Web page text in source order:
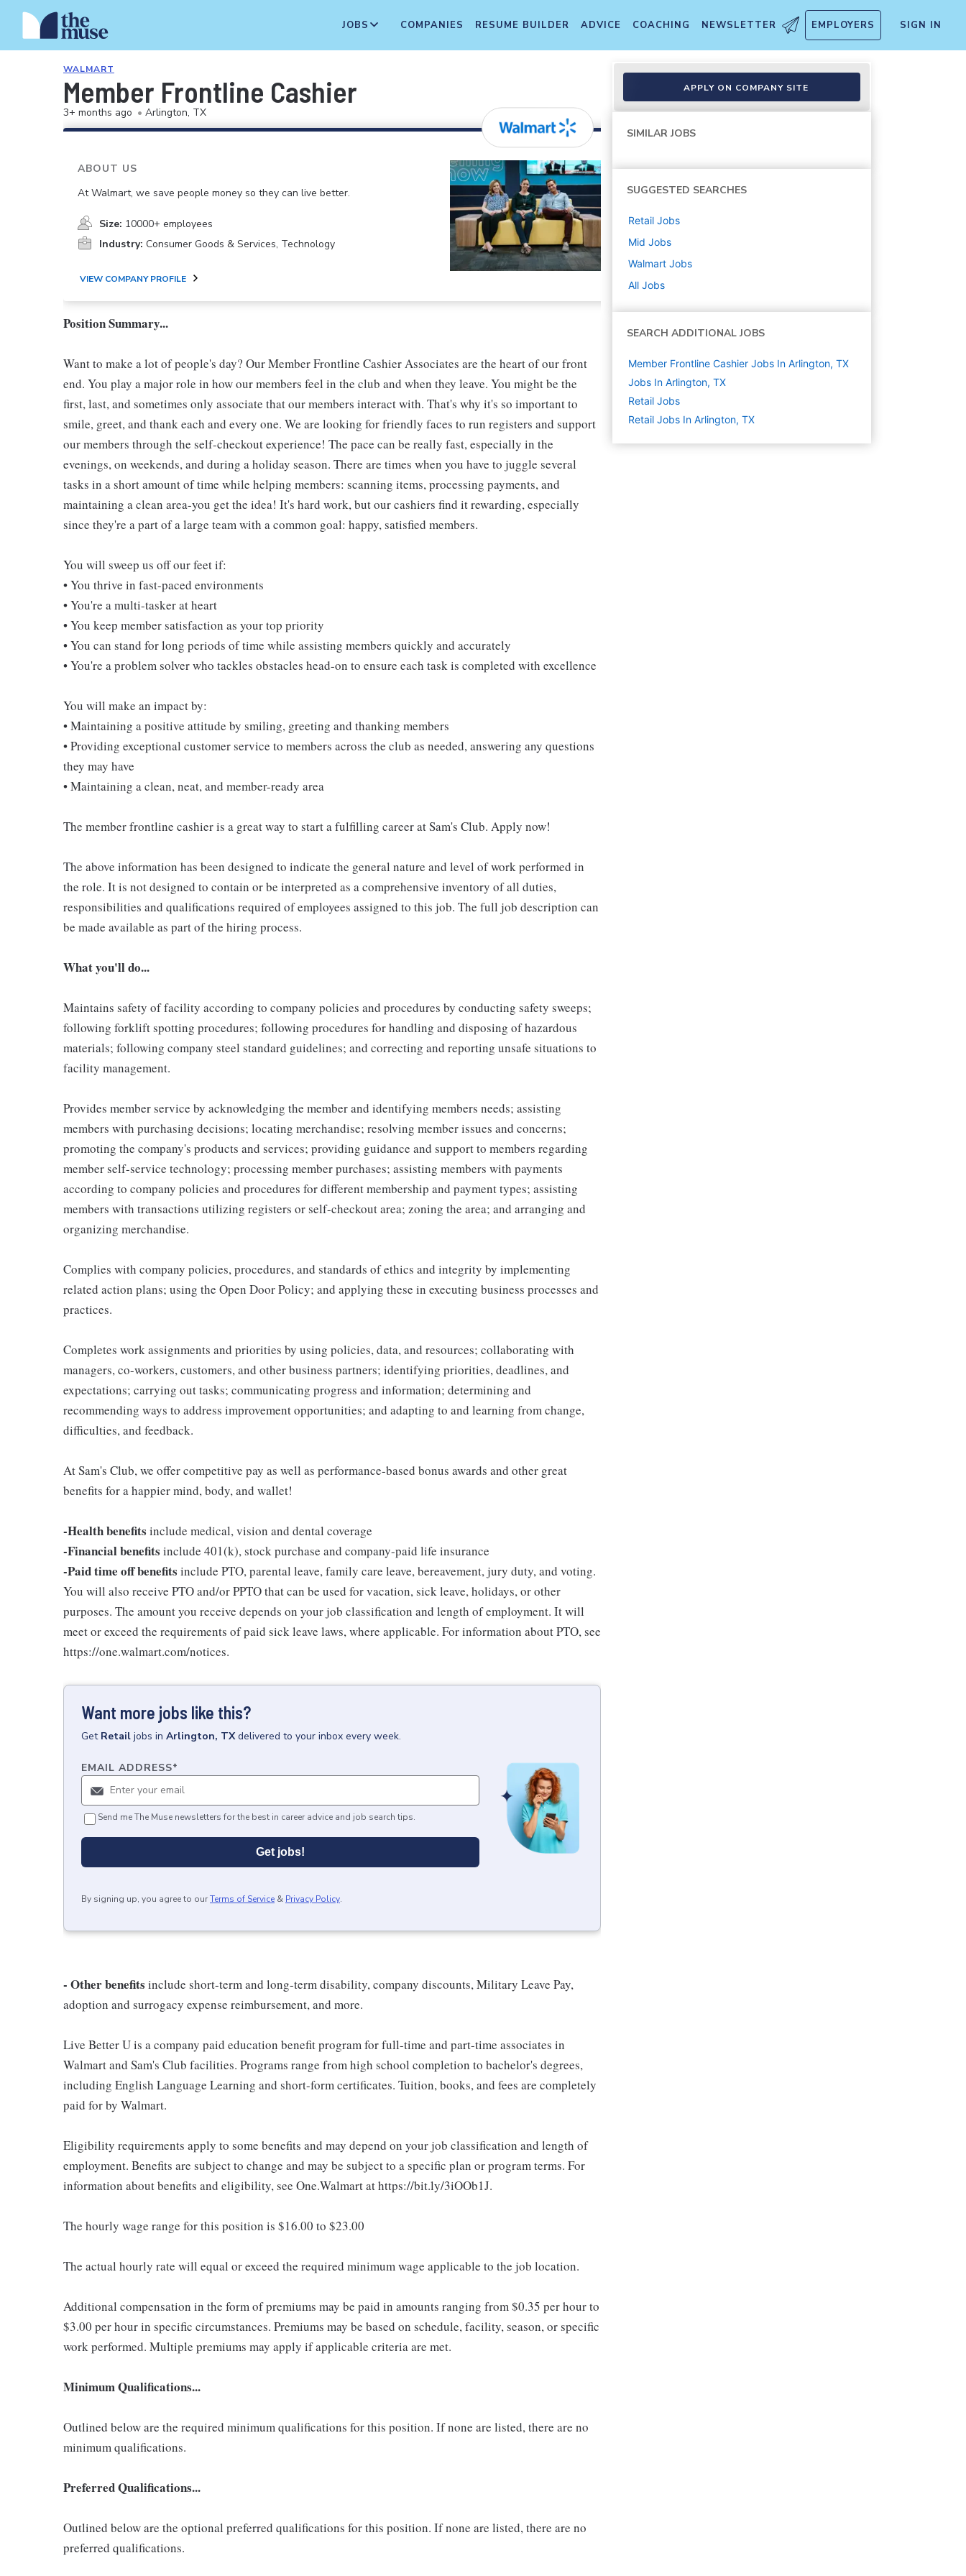
JOBS COMPANIES RESUME BUILDER ADVICE COACHING NEWSLETTER EMPLOYERS SIGN IN
WALMART
Member Frontline Cashier
3+ months ago • Arlington, TX
ABOUT US
At Walmart, we save people money so they can live better.
Size: 10000+ employees
Industry: Consumer Goods & Services, Technology
VIEW COMPANY PROFILE
Position Summary...
Want to make a lot of people's day? Our Member Frontline Cashier Associates are the heart of our front
end. You play a major role in how our members feel in the club and when they leave. You might be the
first, last, and sometimes only associate that our members interact with. That's why it's so important to
smile, greet, and thank each and every one. We are looking for friendly faces to run registers and support
our members through the self-checkout experience! The pace can be really fast, especially in the
evenings, on weekends, and during a holiday season. There are times when you have to juggle several
tasks in a short amount of time while helping members: scanning items, processing payments, and
maintaining a clean area-you get the idea! It's hard work, but our cashiers find it rewarding, especially
since they're a part of a large team with a common goal: happy, satisfied members.
You will sweep us off our feet if:
• You thrive in fast-paced environments
• You're a multi-tasker at heart
• You keep member satisfaction as your top priority
• You can stand for long periods of time while assisting members quickly and accurately
• You're a problem solver who tackles obstacles head-on to ensure each task is completed with excellence
You will make an impact by:
• Maintaining a positive attitude by smiling, greeting and thanking members
• Providing exceptional customer service to members across the club as needed, answering any questions
they may have
• Maintaining a clean, neat, and member-ready area
The member frontline cashier is a great way to start a fulfilling career at Sam's Club. Apply now!
The above information has been designed to indicate the general nature and level of work performed in
the role. It is not designed to contain or be interpreted as a comprehensive inventory of all duties,
responsibilities and qualifications required of employees assigned to this job. The full job description can
be made available as part of the hiring process.
What you'll do...
Maintains safety of facility according to company policies and procedures by conducting safety sweeps;
following forklift spotting procedures; following procedures for handling and disposing of hazardous
materials; following company steel standard guidelines; and correcting and reporting unsafe situations to
facility management.
Provides member service by acknowledging the member and identifying members needs; assisting
members with purchasing decisions; locating merchandise; resolving member issues and concerns;
promoting the company's products and services; providing guidance and support to members regarding
member self-service technology; processing member purchases; assisting members with payments
according to company policies and procedures for different membership and payment types; assisting
members with transactions utilizing registers or self-checkout area; zoning the area; and arranging and
organizing merchandise.
Complies with company policies, procedures, and standards of ethics and integrity by implementing
related action plans; using the Open Door Policy; and applying these in executing business processes and
practices.
Completes work assignments and priorities by using policies, data, and resources; collaborating with
managers, co-workers, customers, and other business partners; identifying priorities, deadlines, and
expectations; carrying out tasks; communicating progress and information; determining and
recommending ways to address improvement opportunities; and adapting to and learning from change,
difficulties, and feedback.
At Sam's Club, we offer competitive pay as well as performance-based bonus awards and other great
benefits for a happier mind, body, and wallet!
-Health benefits include medical, vision and dental coverage
-Financial benefits include 401(k), stock purchase and company-paid life insurance
-Paid time off benefits include PTO, parental leave, family care leave, bereavement, jury duty, and voting.
You will also receive PTO and/or PPTO that can be used for vacation, sick leave, holidays, or other
purposes. The amount you receive depends on your job classification and length of employment. It will
meet or exceed the requirements of paid sick leave laws, where applicable. For information about PTO, see
https://one.walmart.com/notices.
Want more jobs like this?
Get Retail jobs in Arlington, TX delivered to your inbox every week.
EMAIL ADDRESS*
Send me The Muse newsletters for the best in career advice and job search tips.
Get jobs!
By signing up, you agree to ourTerms of Service & Privacy Policy.
- Other benefits include short-term and long-term disability, company discounts, Military Leave Pay,
adoption and surrogacy expense reimbursement, and more.
Live Better U is a company paid education benefit program for full-time and part-time associates in
Walmart and Sam's Club facilities. Programs range from high school completion to bachelor's degrees,
including English Language Learning and short-form certificates. Tuition, books, and fees are completely
paid for by Walmart.
Eligibility requirements apply to some benefits and may depend on your job classification and length of
employment. Benefits are subject to change and may be subject to a specific plan or program terms. For
information about benefits and eligibility, see One.Walmart at https://bit.ly/3iOOb1J.
The hourly wage range for this position is $16.00 to $23.00
The actual hourly rate will equal or exceed the required minimum wage applicable to the job location.
Additional compensation in the form of premiums may be paid in amounts ranging from $0.35 per hour to
$3.00 per hour in specific circumstances. Premiums may be based on schedule, facility, season, or specific
work performed. Multiple premiums may apply if applicable criteria are met.
Minimum Qualifications...
Outlined below are the required minimum qualifications for this position. If none are listed, there are no
minimum qualifications.
Preferred Qualifications...
Outlined below are the optional preferred qualifications for this position. If none are listed, there are no
preferred qualifications.
APPLY ON COMPANY SITE
SIMILAR JOBS
SUGGESTED SEARCHES
Retail Jobs
Mid Jobs
Walmart Jobs
All Jobs
SEARCH ADDITIONAL JOBS
Member Frontline Cashier Jobs In Arlington, TX
Jobs In Arlington, TX
Retail Jobs
Retail Jobs In Arlington, TX